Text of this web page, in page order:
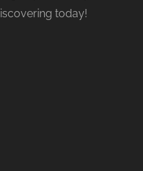
today!